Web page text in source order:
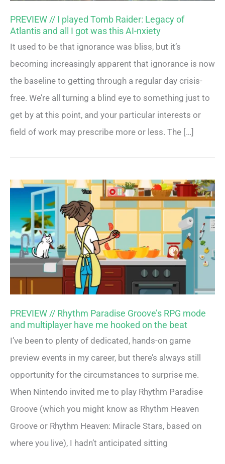
PREVIEW // I played Tomb Raider: Legacy of
Atlantis and all I got was this AI-nxiety
It used to be that ignorance was bliss, but it’s
becoming increasingly apparent that ignorance is now
the baseline to getting through a regular day crisis-
free. We’re all turning a blind eye to something just to
get by at this point, and your particular interests or
field of work may prescribe more or less. The […]
PREVIEW // Rhythm Paradise Groove’s RPG mode
and multiplayer have me hooked on the beat
I’ve been to plenty of dedicated, hands-on game
preview events in my career, but there’s always still
opportunity for the circumstances to surprise me.
When Nintendo invited me to play Rhythm Paradise
Groove (which you might know as Rhythm Heaven
Groove or Rhythm Heaven: Miracle Stars, based on
where you live), I hadn’t anticipated sitting